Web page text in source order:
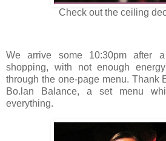
Check out the ceiling
We arrive some 10:30pm after
shopping, with not enough
through the one-page menu. Thank
Bo.lan Balance, a set menu
everything.